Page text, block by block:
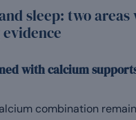
sleep: two
with calcium
combination